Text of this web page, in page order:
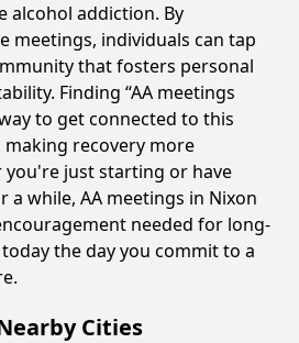
alcohol addiction. By
meetings, individuals can tap
that fosters personal
Finding “AA meetings
to get connected to this
recovery more
you're just starting or have
a while, AA meetings in Nixon
needed for long-
the day you commit to a
Cities